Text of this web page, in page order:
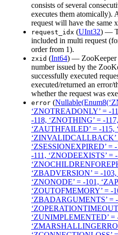
consists of several
executes them atomically).
request will have the same
request_idx (UInt32) —
included in multi request
order from 1).
zxid (Int64) — ZooKeeper
number issued by the
successfully executed
executed/returned an error/
whether the request was
error (
‘ZNOTREADONLY’ = -
-118, ‘ZNOTHING’ = -
‘ZAUTHFAILED’ = -115,
‘ZINVALIDCALLBACK’
‘ZSESSIONEXPIRED’ =
-111, ‘ZNODEEXISTS’ =
‘ZBADVERSION’ = -
‘ZNONODE’ = -101,
‘ZOUTOFMEMORY’ = -
‘ZBADARGUMENTS’ =
‘ZUNIMPLEMENTED’ =